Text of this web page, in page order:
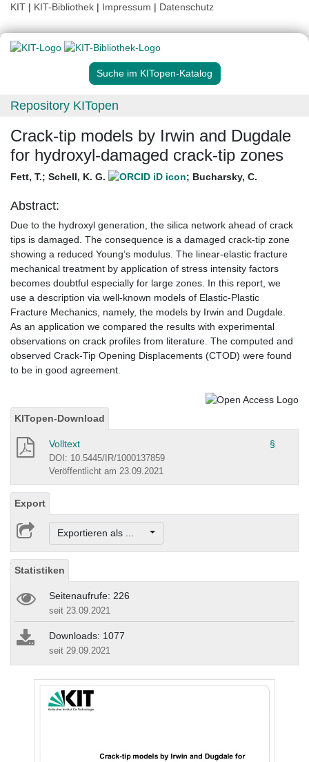
KIT | KIT-Bibliothek | Impressum | Datenschutz
Suche im KITopen-Katalog
Repository KITopen
Crack-tip models by Irwin and Dugdale
for hydroxyl-damaged crack-tip zones
Fett, T.; Schell, K. G. ; Bucharsky, C.
Abstract:
Due to the hydroxyl generation, the silica network ahead of crack
tips is damaged. The consequence is a damaged crack-tip zone
showing a reduced Young’s modulus. The linear-elastic fracture
mechanical treatment by application of stress intensity factors
becomes doubtful especially for large zones. In this report, we
use a description via well-known models of Elastic-Plastic
Fracture Mechanics, namely, the models by Irwin and Dugdale.
As an application we compared the results with experimental
observations on crack profiles from literature. The computed and
observed Crack-Tip Opening Displacements (CTOD) were found
to be in good agreement.
KITopen-Download
Volltext §
DOI: 10.5445/IR/1000137859
Veröffentlicht am 23.09.2021
Export
Exportieren als ...
Statistiken
Seitenaufrufe: 226
seit 23.09.2021
Downloads: 1077
seit 29.09.2021